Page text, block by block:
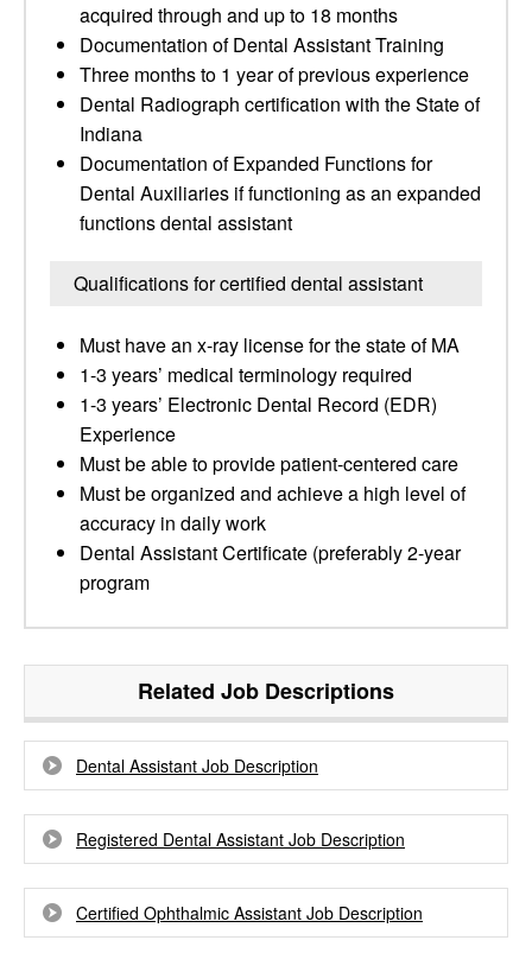
acquired through and up to 18 months
Documentation of Dental Assistant Training
Three months to 1 year of previous experience
Dental Radiograph certification with the State of
Indiana
Documentation of Expanded Functions for
Dental Auxiliaries if functioning as an expanded
functions dental assistant
Qualifications for certified dental assistant
Must have an x-ray license for the state of MA
1-3 years’ medical terminology required
1-3 years’ Electronic Dental Record (EDR)
Experience
Must be able to provide patient-centered care
Must be organized and achieve a high level of
accuracy in daily work
Dental Assistant Certificate (preferably 2-year
program
Related Job Descriptions
Dental Assistant Job Description
Registered Dental Assistant Job Description
Certified Ophthalmic Assistant Job Description